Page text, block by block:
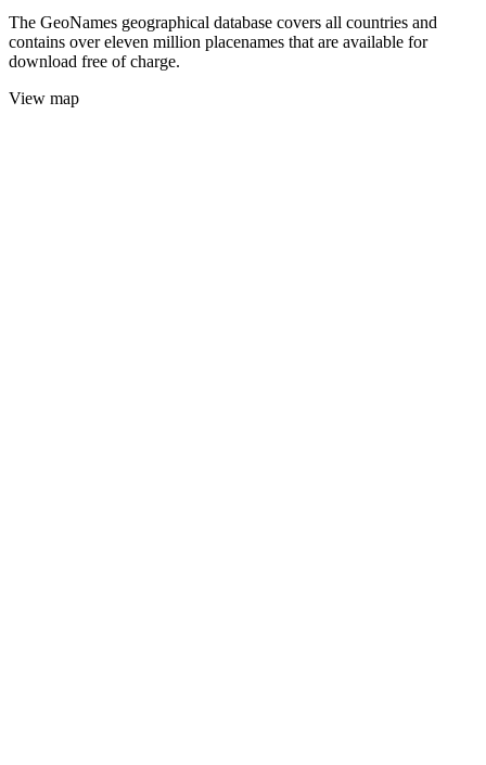
The GeoNames geographical database covers all countries and
contains over eleven million placenames that are available for
download free of charge.
View map